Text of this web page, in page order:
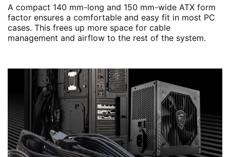
A compact 140 mm-long and 150 mm-wide ATX form
factor ensures a comfortable and easy fit in most PC
cases. This frees up more space for cable
management and airflow to the rest of the system.